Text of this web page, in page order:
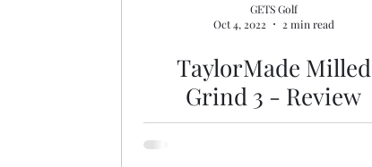
GETS Golf
Oct 4, 2022
2 min read
TaylorMade Milled
Grind 3 - Review